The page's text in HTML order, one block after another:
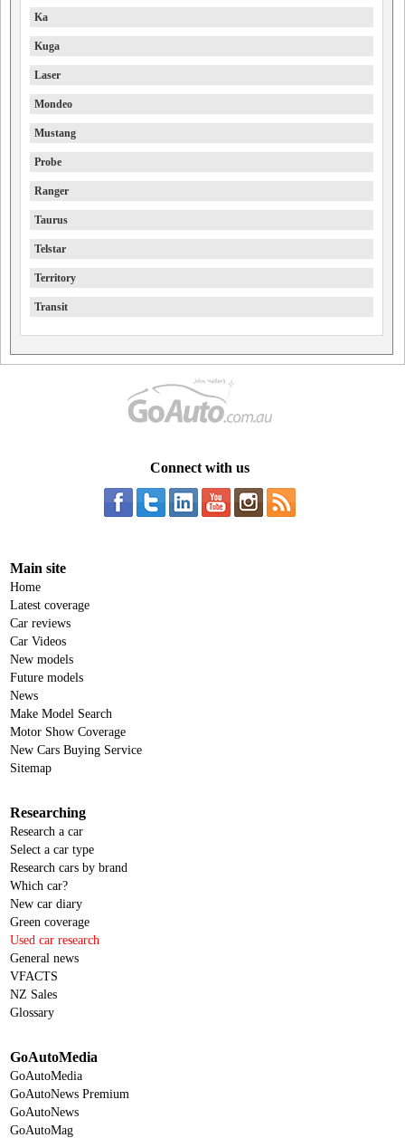
Ka
Kuga
Laser
Mondeo
Mustang
Probe
Ranger
Taurus
Telstar
Territory
Transit
Connect with us
Main site
Home
Latest coverage
Car reviews
Car Videos
New models
Future models
News
Make Model Search
Motor Show Coverage
New Cars Buying Service
Sitemap
Researching
Research a car
Select a car type
Research cars by brand
Which car?
New car diary
Green coverage
Used car research
General news
VFACTS
NZ Sales
Glossary
GoAutoMedia
GoAutoMedia
GoAutoNews Premium
GoAutoNews
GoAutoMag